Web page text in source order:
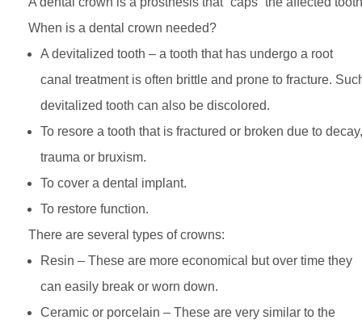
When is a dental crown needed?
A devitalized tooth – a tooth that has undergo a root
canal treatment is often brittle and prone to fracture.
devitalized tooth can also be discolored.
To resore a tooth that is fractured or broken due to decay,
trauma or bruxism.
To cover a dental implant.
To restore function.
There are several types of crowns:
Resin – These are more economical but over time they
can easily break or worn down.
Ceramic or porcelain – These are very similar to the